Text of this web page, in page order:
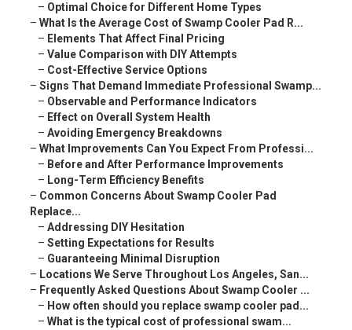
– Optimal Choice for Different Home Types
–What Is the Average Cost of Swamp Cooler Pad R...
– Elements That Affect Final Pricing
–Value Comparison with DIY Attempts
– Cost-Effective Service Options
–Signs That Demand Immediate Professional Swamp...
– Observable and Performance Indicators
– Effect on Overall System Health
–Avoiding Emergency Breakdowns
–What Improvements Can You Expect From Professi...
– Before and After Performance Improvements
– Long-Term Efficiency Benefits
– Common Concerns About Swamp Cooler Pad
Replace...
–Addressing DIY Hesitation
–Setting Expectations for Results
– Guaranteeing Minimal Disruption
– Locations We Serve Throughout Los Angeles, San...
– Frequently Asked Questions About Swamp Cooler ...
– How often should you replace swamp cooler pad...
–What is the typical cost of professional swam...